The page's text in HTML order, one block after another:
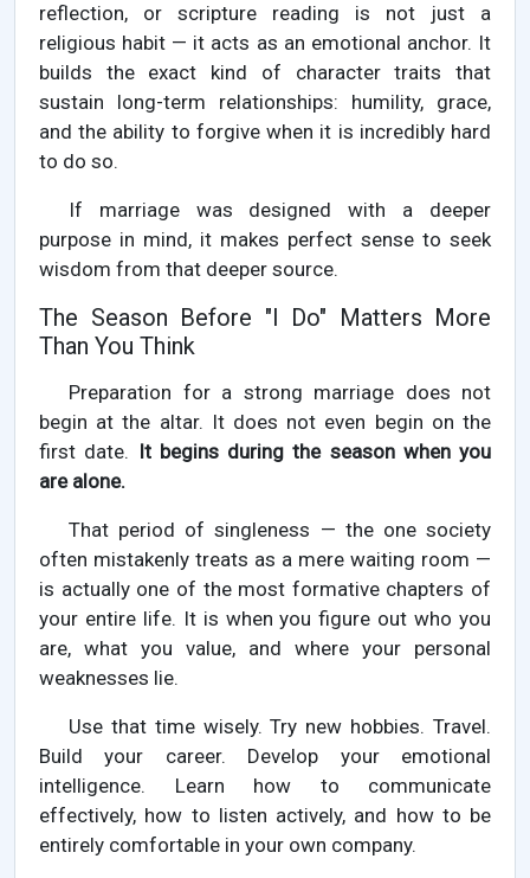
reflection, or scripture reading is not just a
religious habit — it acts as an emotional anchor. It
builds the exact kind of character traits that
sustain long-term relationships: humility, grace,
and the ability to forgive when it is incredibly hard
to do so.
If marriage was designed with a deeper
purpose in mind, it makes perfect sense to seek
wisdom from that deeper source.
The Season Before "I Do" Matters More
Than You Think
Preparation for a strong marriage does not
begin at the altar. It does not even begin on the
first date. It begins during the season when you
are alone.
That period of singleness — the one society
often mistakenly treats as a mere waiting room —
is actually one of the most formative chapters of
your entire life. It is when you figure out who you
are, what you value, and where your personal
weaknesses lie.
Use that time wisely. Try new hobbies. Travel.
Build your career. Develop your emotional
intelligence. Learn how to communicate
effectively, how to listen actively, and how to be
entirely comfortable in your own company.